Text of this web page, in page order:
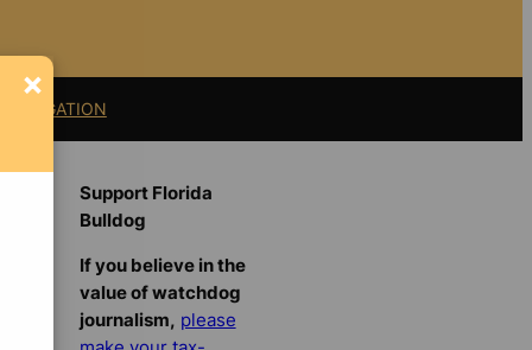
LITIGATION
Support Florida
Bulldog
If you believe in the
value of watchdog
journalism, please
×